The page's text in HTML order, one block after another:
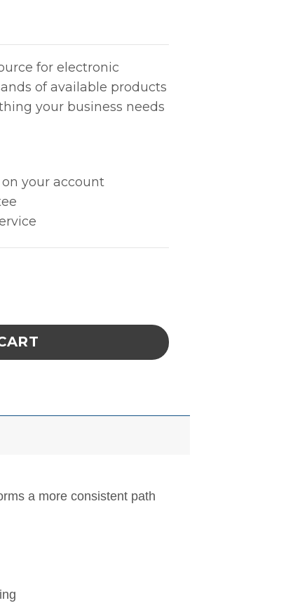
for electronic
of available products
your business needs
your account
2MEG quantity
a more consistent path